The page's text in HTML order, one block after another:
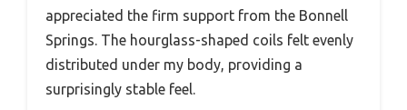
appreciated the firm support from the Bonnell
Springs. The hourglass-shaped coils felt evenly
distributed under my body, providing a
surprisingly stable feel.